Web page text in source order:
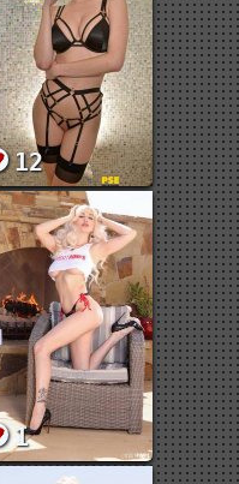
12
1